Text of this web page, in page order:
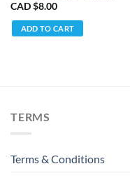
CAD $8.00
ADD TO CART
TERMS
Terms & Conditions